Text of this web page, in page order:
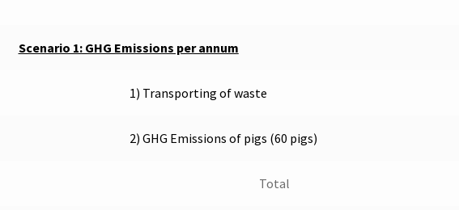
Scenario 1: GHG Emissions per annum
1) Transporting of waste
2) GHG Emissions of pigs (60 pigs)
Total